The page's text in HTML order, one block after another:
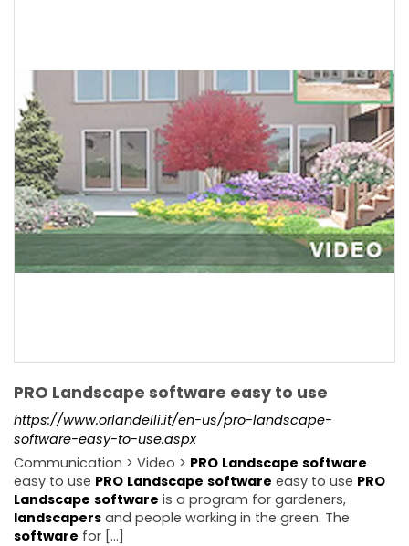
PRO Landscape software easy to use
https://www.orlandelli.it/en-us/pro-landscape-
software-easy-to-use.aspx
Communication > Video > PRO Landscape software
easy to use PRO Landscape software easy to use PRO
Landscape software is a program for gardeners,
landscapers and people working in the green. The
software for [...]